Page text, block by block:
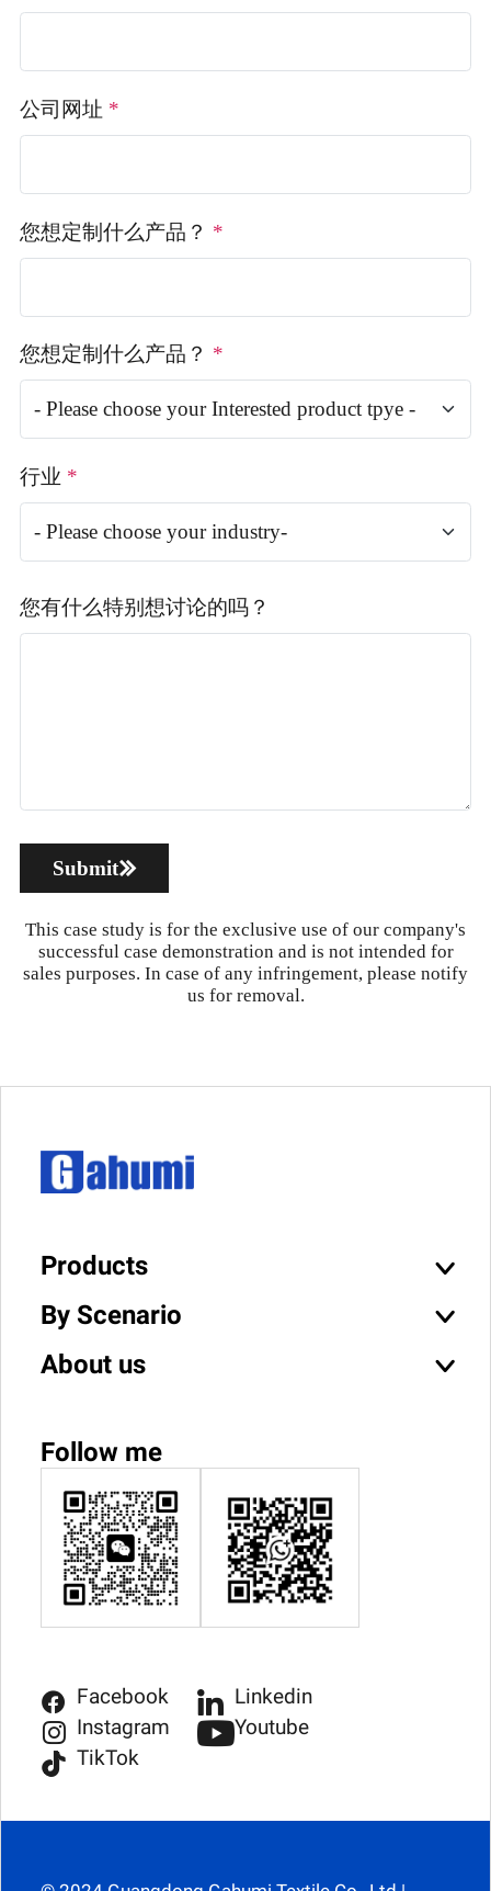
公司网址 *
您想定制什么产品？ *
您想定制什么产品？ *
行业 *
您有什么特别想讨论的吗？
Submit
This case study is for the exclusive use of our company's
successful case demonstration and is not intended for
sales purposes. In case of any infringement, please notify
us for removal.
Products
By Scenario
About us
Follow me
Facebook
Linkedin
Instagram
Youtube
TikTok